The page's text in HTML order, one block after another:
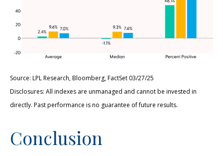
Source: LPL Research, Bloomberg, FactSet 03/27/25
Disclosures: All indexes are unmanaged and cannot be invested in
directly. Past performance is no guarantee of future results.
Conclusion